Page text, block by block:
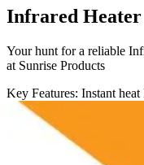
Infrared Heater
Your hunt for a reliable
at Sunrise Products
Key Features: Instant heat